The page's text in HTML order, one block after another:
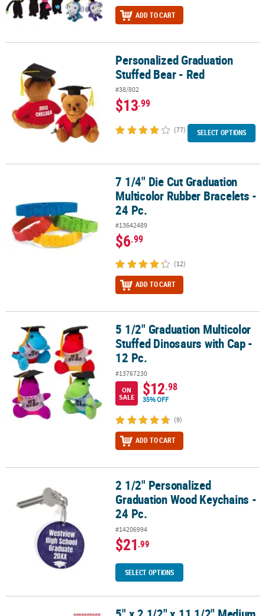
ADD TO CART
Personalized Graduation Stuffed Bear - Red
Personalized Graduation
Stuffed Bear - Red
#38/802
$13.99
(77) SELECT OPTIONS
7 1/4" Die Cut Graduation Multicolor Rubber Bracelets - 24 Pc.
7 1/4" Die Cut Graduation
Multicolor Rubber Bracelets -
24 Pc.
#13642489
$6.99
(12)
ADD TO CART
5 1/2" Graduation Multicolor Stuffed Dinosaurs with Cap - 12 Pc.
5 1/2" Graduation Multicolor
Stuffed Dinosaurs with Cap -
12 Pc.
#13767230
ON
SALE
$12.98
35% OFF
(9)
ADD TO CART
2 1/2" Personalized Graduation Wood Keychains - 24 Pc.
2 1/2" Personalized
Graduation Wood Keychains -
24 Pc.
#14206994
$21.99
SELECT OPTIONS
5" x 2 1/2" x 11 1/2" Medium Red Graduation Cellophane Bags -